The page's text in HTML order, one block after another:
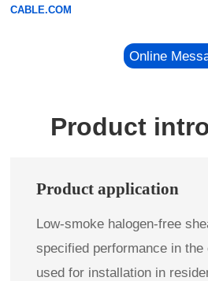
CABLE.COM
Online
Product
Product application
Low-smoke halogen-free
specified performance in
used for installation in